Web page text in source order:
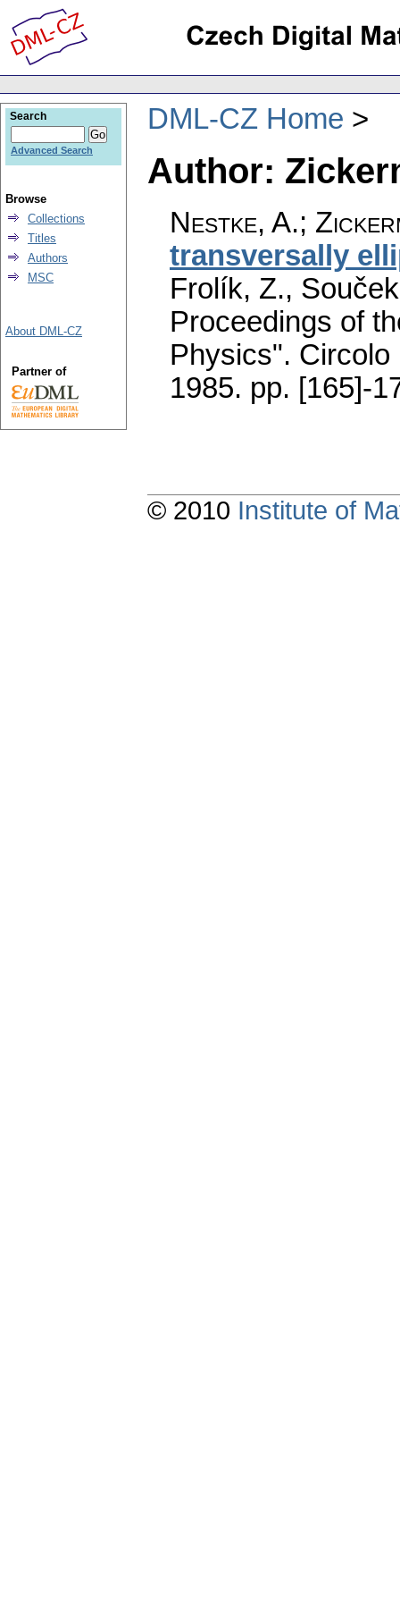
DML-CZ Home
Author:
Nestke, A.;
transversally
Frolík, Z.,
Proceedings of
Physics". Circolo
1985. pp. [165]-
Search
Advanced Search
Browse
Collections
Titles
Authors
MSC
About DML-CZ
Partner of
© 2010 Institute of